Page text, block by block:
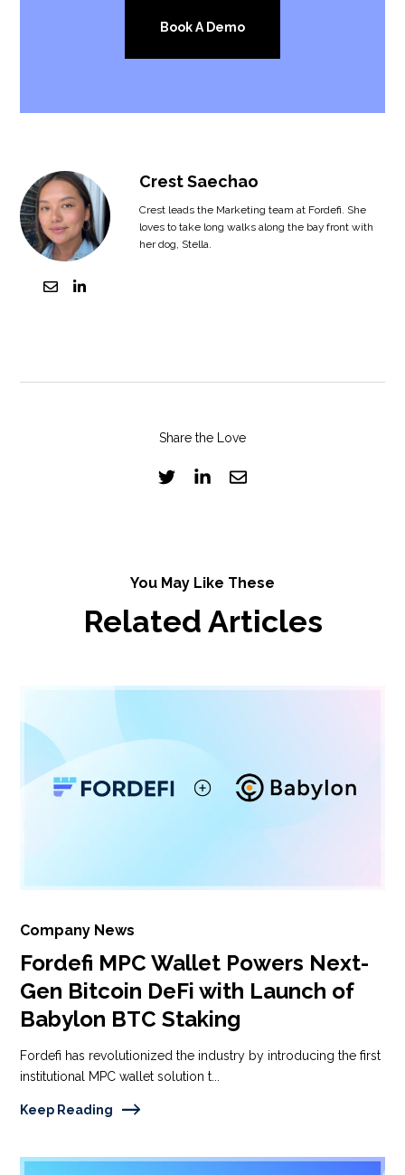
Book A Demo
Crest Saechao
Crest leads the Marketing team at Fordefi. She
loves to take long walks along the bay front with
her dog, Stella.
Share the Love
You May Like These
Related Articles
Company News
Fordefi MPC Wallet Powers Next-
Gen Bitcoin DeFi with Launch of
Babylon BTC Staking
Fordefi has revolutionized the industry by introducing the first
institutional MPC wallet solution t...
Keep Reading